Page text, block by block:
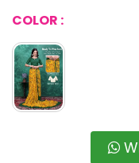
COLOR :